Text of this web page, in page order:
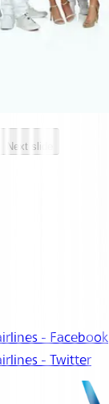
Next slide
- Facebook
- Twitter